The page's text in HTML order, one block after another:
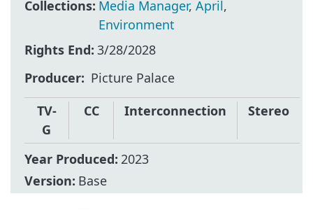
Collections: Media Manager, April,
Environment
Rights End: 3/28/2028
Producer
Picture Palace
TV-
G
CC Interconnection Stereo
Year Produced: 2023
Version: Base